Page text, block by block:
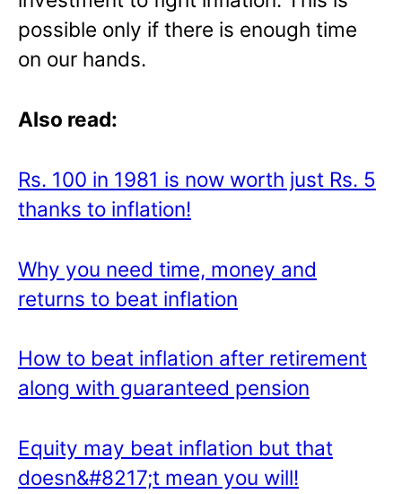
possible only if there is enough time
on our hands.
Also read:
Rs. 100 in 1981 is now worth just Rs. 5
thanks to inflation!
Why you need time, money and
returns to beat inflation
How to beat inflation after retirement
along with guaranteed pension
Equity may beat inflation but that
doesn&#8217;t mean you will!